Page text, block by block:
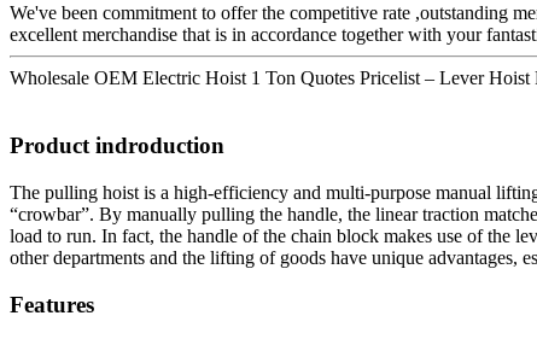
We've been commitment to offer the competitive rate ,outstanding
excellent merchandise that is in accordance together with your
Wholesale OEM Electric Hoist 1 Ton Quotes Pricelist – Lever
Product indroduction
The pulling hoist is a high-efficiency and multi-purpose manual
“crowbar”. By manually pulling the handle, the linear traction
load to run. In fact, the handle of the chain block makes use of the
other departments and the lifting of goods have unique
Features